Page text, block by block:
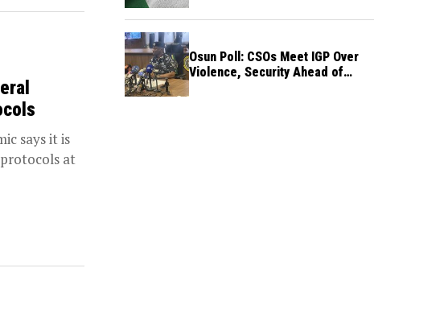
says it is
at
Osun Poll: CSOs Meet IGP Over
Violence, Security Ahead of